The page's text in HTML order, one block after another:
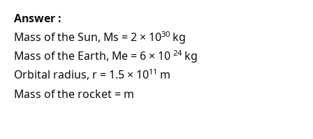
Answer :
Mass of the Sun, Ms = 2 × 1030 kg
Mass of the Earth, Me = 6 × 10 24kg
Orbital radius, r = 1.5 × 1011 m
Mass of the rocket = m